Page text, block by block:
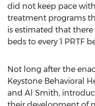
did not keep pace
treatment programs
is estimated that
beds to every 1 PRTF
Not long after the
Keystone Behavioral
and Al Smith,